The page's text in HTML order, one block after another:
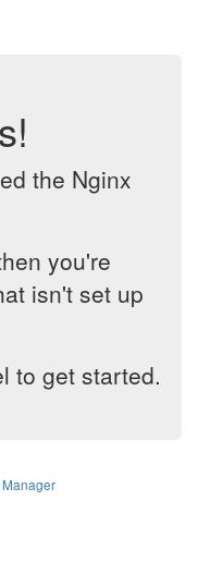
the Nginx
you're
isn't set up
to get started.